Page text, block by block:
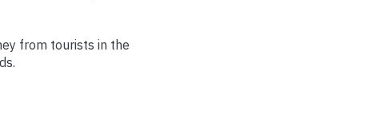
from tourists in the